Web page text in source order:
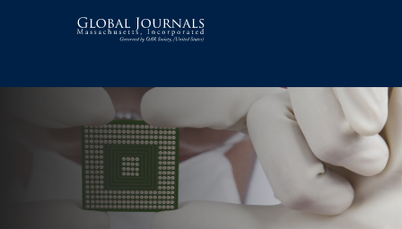
Content